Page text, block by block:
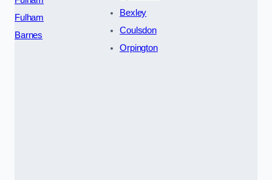
Fulham
Barnes
Bexley
Coulsdon
Orpington